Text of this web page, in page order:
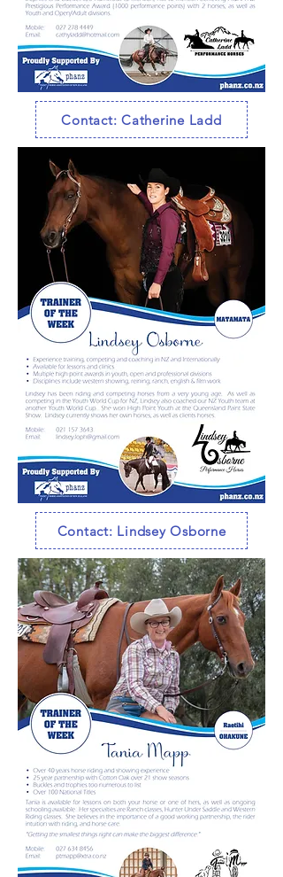
Contact: Catherine Ladd
Contact: Lindsey Osborne